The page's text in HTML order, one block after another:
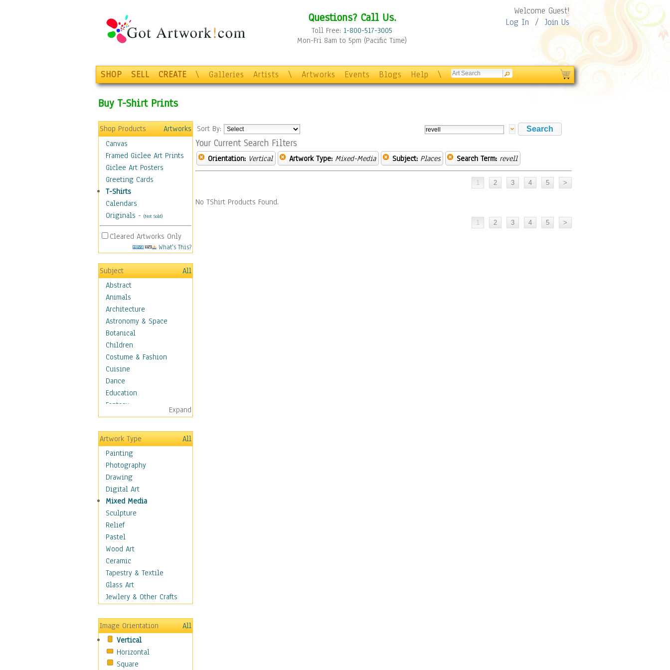
Questions? Call Us.
Toll Free: 1-800-517-3005
Mon-Fri 8am to 5pm (Pacific Time)
Welcome Guest!
Log In / Join Us
SHOP SELL CREATE \ Galleries Artists \ Artworks Events Blogs Help \
Buy T-Shirt Prints
Shop Products
Artworks
Canvas
Framed Giclee Art Prints
Giclee Art Posters
Greeting Cards
T-Shirts
Calendars
Originals - (Not Sold)
Cleared Artworks Only
What's This?
Subject
All
Abstract
Animals
Architecture
Astronomy & Space
Botanical
Children
Costume & Fashion
Cuisine
Dance
Education
Fantasy
Figurative
Hobbies
Holidays
Home & Hearth
Maps
Military & Law
Motivational
Movies
Music
People
Places
Africa
Antarctica
Asia
Australia
Canada
Caucasus
Central America
Europe
Mexico
Middle East
Expand
Artwork Type
All
Painting
Photography
Drawing
Digital Art
Mixed Media
Sculpture
Relief
Pastel
Wood Art
Ceramic
Tapestry & Textile
Glass Art
Jewlery & Other Crafts
Image Orientation
All
Vertical
Horizontal
Square
Sort By:
Your Current Search Filters
Orientation: Vertical Artwork Type: Mixed-Media Subject: Places Search Term: revell
No TShirt Products Found.